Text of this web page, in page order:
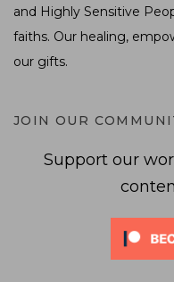
and Highly Sensitive
faiths. Our healing,
our gifts.
JOIN OUR
Support our